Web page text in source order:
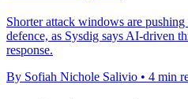
Shorter attack windows are
defence, as Sysdig says AI-driven
response.
By Sofiah Nichole Salivio • 4 min